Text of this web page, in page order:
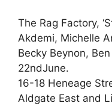
The Rag Factory,
Akdemi, Michelle
Becky Beynon,
22ndJune.
16-18 Heneage
Aldgate East and